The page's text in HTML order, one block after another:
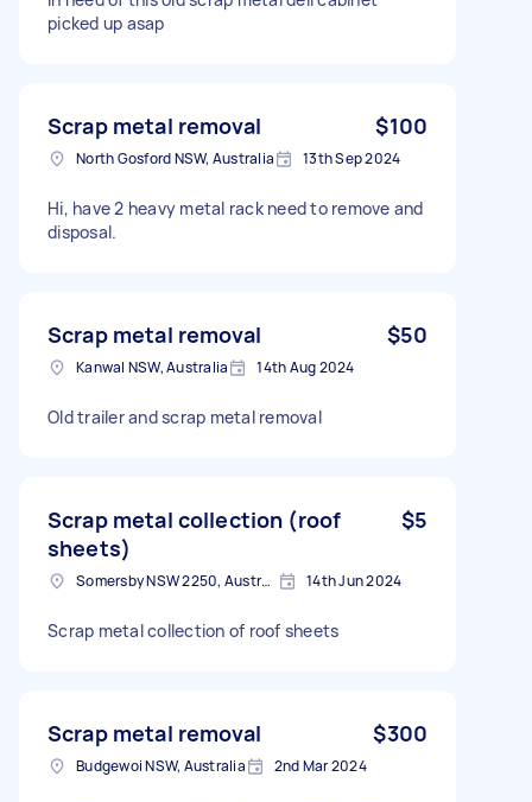
picked up asap
Scrap metal removal $100
North Gosford NSW, Australia 13th Sep 2024
Hi, have 2 heavy metal rack need to remove and
disposal.
Scrap metal removal $50
Kanwal NSW, Australia 14th Aug 2024
Old trailer and scrap metal removal
Scrap metal collection (roof
sheets)
$5
Somersby NSW 2250, Australia 14th Jun 2024
Scrap metal collection of roof sheets
Scrap metal removal $300
Budgewoi NSW, Australia 2nd Mar 2024